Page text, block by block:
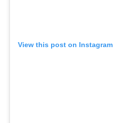
View this post on Instagram